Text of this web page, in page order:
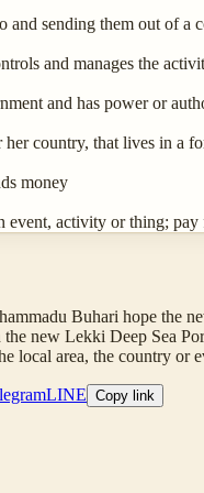
and sending them out of
and manages the
and has power or
country, that lives in a
money
event, activity or thing;
Buhari hope the
new Lekki Deep Sea
local area, the country or
LINE Copy link